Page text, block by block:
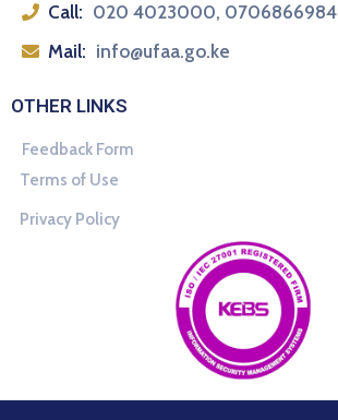
Call: 020 4023000, 0706866984
Mail: info@ufaa.go.ke
OTHER LINKS
Feedback Form
Terms of Use
Privacy Policy